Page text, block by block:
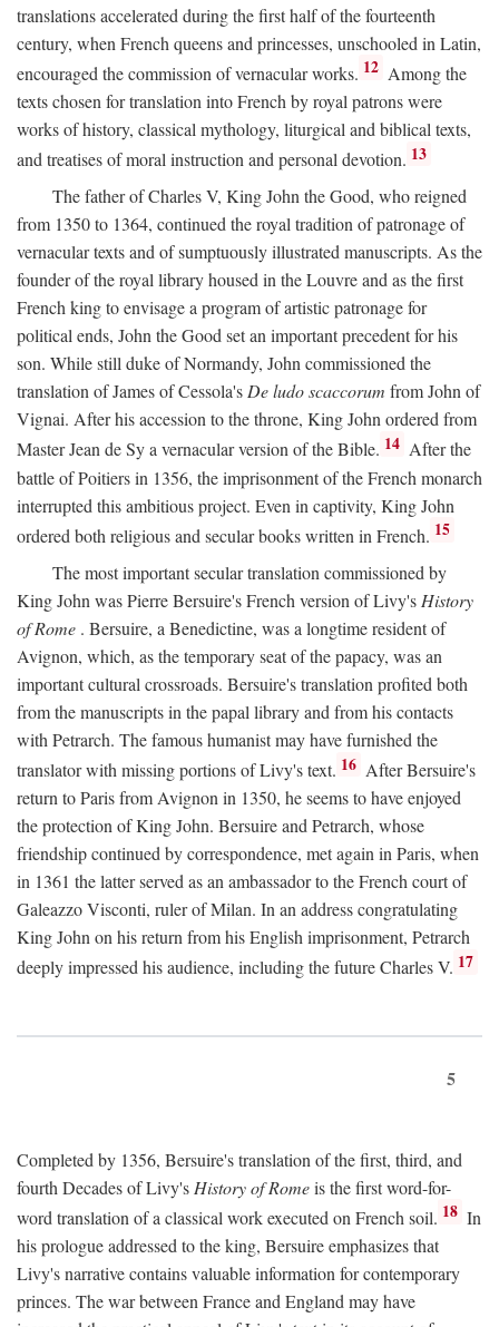
translations accelerated during the first half of the fourteenth
century, when French queens and princesses, unschooled in Latin,
encouraged the commission of vernacular works. 12 Among the
texts chosen for translation into French by royal patrons were
works of history, classical mythology, liturgical and biblical texts,
and treatises of moral instruction and personal devotion. 13
The father of Charles V, King John the Good, who reigned
from 1350 to 1364, continued the royal tradition of patronage of
vernacular texts and of sumptuously illustrated manuscripts. As the
founder of the royal library housed in the Louvre and as the first
French king to envisage a program of artistic patronage for
political ends, John the Good set an important precedent for his
son. While still duke of Normandy, John commissioned the
translation of James of Cessola'sDe ludo scaccorum from John of
Vignai. After his accession to the throne, King John ordered from
Master Jean de Sy a vernacular version of the Bible. 14 After the
battle of Poitiers in 1356, the imprisonment of the French monarch
interrupted this ambitious project. Even in captivity, King John
ordered both religious and secular books written in French. 15
The most important secular translation commissioned by
King John was Pierre Bersuire's French version of Livy's History
of Rome . Bersuire, a Benedictine, was a longtime resident of
Avignon, which, as the temporary seat of the papacy, was an
important cultural crossroads. Bersuire's translation profited both
from the manuscripts in the papal library and from his contacts
with Petrarch. The famous humanist may have furnished the
translator with missing portions of Livy's text. 16 After Bersuire's
return to Paris from Avignon in 1350, he seems to have enjoyed
the protection of King John. Bersuire and Petrarch, whose
friendship continued by correspondence, met again in Paris, when
in 1361 the latter served as an ambassador to the French court of
Galeazzo Visconti, ruler of Milan. In an address congratulating
King John on his return from his English imprisonment, Petrarch
deeply impressed his audience, including the future Charles V. 17
5
Completed by 1356, Bersuire's translation of the first, third, and
fourth Decades of Livy's History of Romeis the first word-for-
word translation of a classical work executed on French soil. 18 In
his prologue addressed to the king, Bersuire emphasizes that
Livy's narrative contains valuable information for contemporary
princes. The war between France and England may have